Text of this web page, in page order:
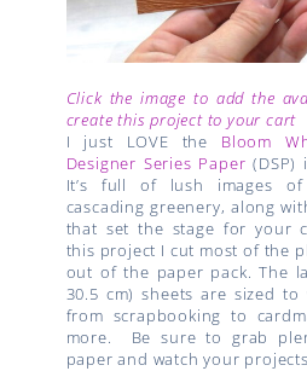
Click the image to add the
create this project to your cart
I just LOVE the Bloom
Designer Series Paper
It’s full of lush images
cascading greenery, along
that set the stage for your
this project I cut most of the
out of the paper pack. The
30.5 cm) sheets are sized
from scrapbooking to
more. Be sure to grab
paper and watch your